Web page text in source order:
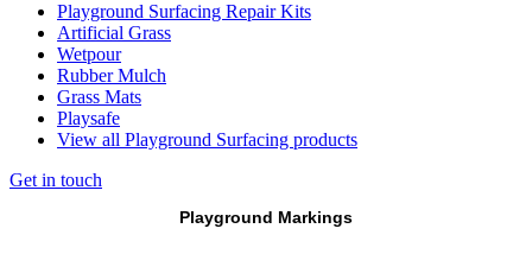
Playground Surfacing Repair Kits
Artificial Grass
Wetpour
Rubber Mulch
Grass Mats
Playsafe
View all Playground Surfacing products
Get in touch
Playground Markings